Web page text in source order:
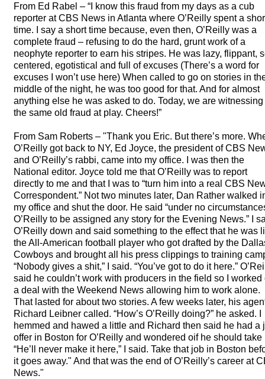
From Ed Rabel – “I know this fraud from my days as a cub
reporter atCBS News in Atlanta where O’Reilly spent a
time. I say a short time because, even then, O’Reilly was a
complete fraud – refusing to do the hard, grunt work of a
neophyte reporter to earn his stripes. He was lazy, flippant,
centered, egotistical and full of excuses (There’s a word for
excuses I won’t use here) When called to go on stories in
middle of the night, he was too good for that. And for almost
anything else he was asked to do. Today, we are witnessing
the same old fraud at play. Cheers!”
From Sam Roberts – "Thank you Eric. But there’s more.
O’Reilly got back to NY, Ed Joyce, the president ofCBS
and O’Reilly’s rabbi, came into my office. I was then the
National editor. Joyce told me that O’Reilly was to report
directly to me and that I was to “turn him into a real CBS
Correspondent.” Not two minutes later, Dan Rather walked
my office and shut the door. He said “under no
O’Reilly to be assigned any story for the Evening News.” I
O’Reilly down and said something to the effect that he was
the All-American football player who got drafted by the
Cowboys and brought all his press clippings to training
“Nobody gives a shit,” I said. “You’ve got to do it here.”
said he couldn’t work with producers in the field so I worked
a deal with the Weekend News allowing him to work alone.
That lasted for about two stories. A few weeks later, his
Richard Leibner called. “How’s O’Reilly doing?” he asked. I
hemmed and hawed a little and Richard then said he had a
offer in Boston for O’Reilly and wondered oif he should take
“He’ll never make it here,” I said. Take that job in Boston
it goes away." And that was the end of O’Reilly’s career at
News."